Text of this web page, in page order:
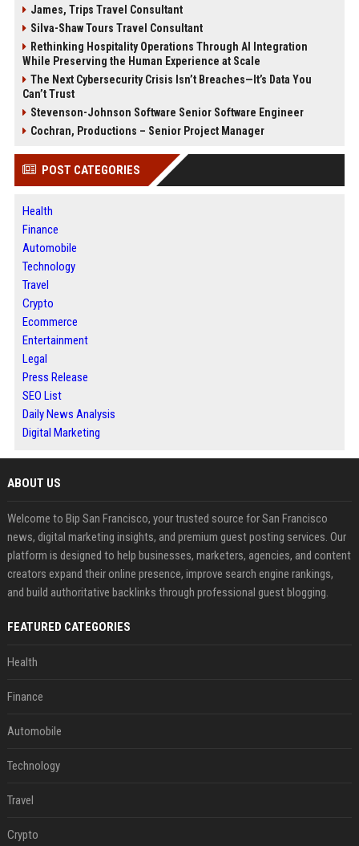
James, Trips Travel Consultant
Silva-Shaw Tours Travel Consultant
Rethinking Hospitality Operations Through AI Integration
While Preserving the Human Experience at Scale
The Next Cybersecurity Crisis Isn’t Breaches—It’s Data You
Can’t Trust
Stevenson-Johnson Software Senior Software Engineer
Cochran, Productions – Senior Project Manager
POST CATEGORIES
Health
Finance
Automobile
Technology
Travel
Crypto
Ecommerce
Entertainment
Legal
Press Release
SEO List
Daily News Analysis
Digital Marketing
ABOUT US
Welcome to Bip San Francisco, your trusted source for San Francisco
news, digital marketing insights, and premium guest posting services. Our
platform is designed to help businesses, marketers, agencies, and content
creators expand their online presence, improve search engine rankings,
and build authoritative backlinks through professional guest blogging.
FEATURED CATEGORIES
Health
Finance
Automobile
Technology
Travel
Crypto